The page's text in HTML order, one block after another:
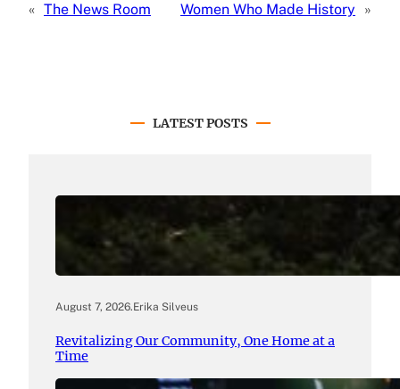
« The News Room Women Who Made History »
LATEST POSTS
August 7, 2026.Erika Silveus
Revitalizing Our Community, One Home at a
Time